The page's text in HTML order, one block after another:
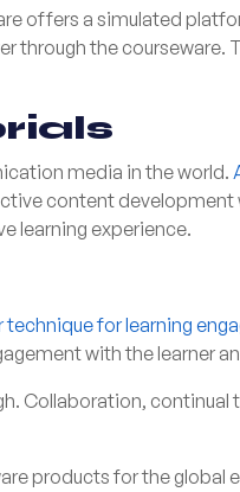
offers a simulated
through the
media in the world.
content
learning experience.
for learning
with the learner
Collaboration,
products for the global